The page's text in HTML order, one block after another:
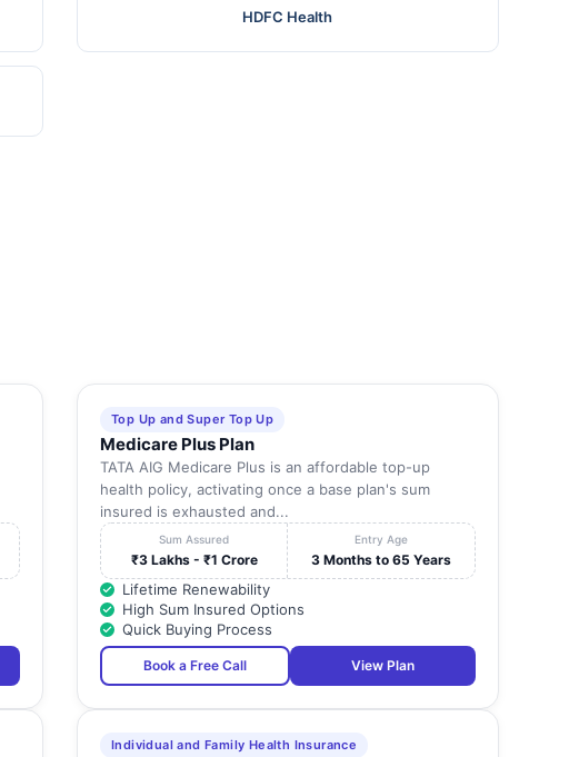
HDFC Health
Top Up and Super Top Up
Medicare Plus Plan
TATA AIG Medicare Plus is an affordable top-up
health policy, activating once a base plan's sum
insured is exhausted and...
Sum Assured
₹3 Lakhs - ₹1 Crore
Entry Age
3 Months to 65 Years
Lifetime Renewability
High Sum Insured Options
Quick Buying Process
Book a Free Call View Plan
Individual and Family Health Insurance